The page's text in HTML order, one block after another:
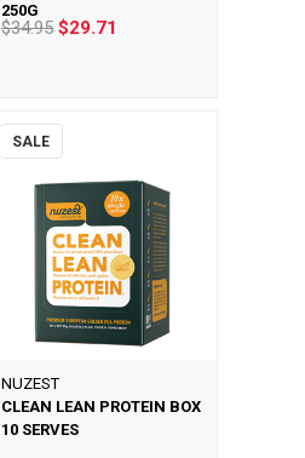
250G
$34.95$29.71
SALE
NUZEST
CLEAN LEAN PROTEIN BOX
10 SERVES